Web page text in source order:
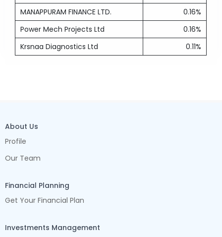
MANAPPURAM FINANCE LTD.
0.16%
Power Mech Projects Ltd
0.16%
Krsnaa Diagnostics Ltd
0.11%
About Us
Profile
Our Team
Financial Planning
Get Your Financial Plan
Investments Management